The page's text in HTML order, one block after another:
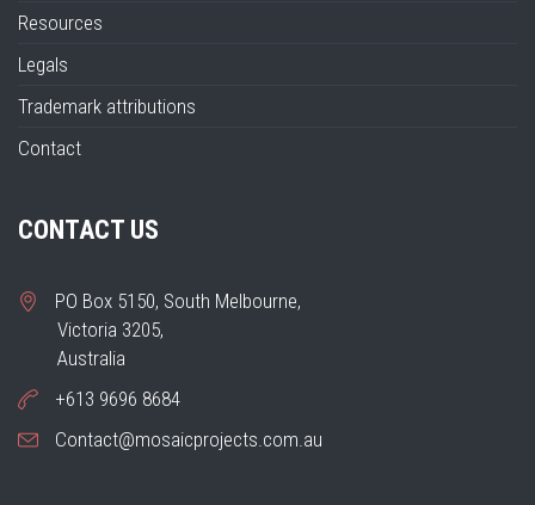
Resources
Legals
Trademark attributions
Contact
CONTACT US
PO Box 5150, South Melbourne,
Victoria 3205,
Australia
+613 9696 8684
Contact@mosaicprojects.com.au